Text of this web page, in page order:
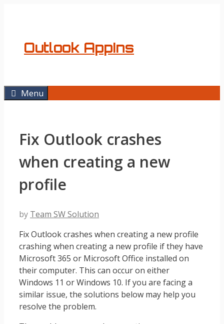
Outlook AppIns
Menu
Fix Outlook crashes
when creating a new
profile
by Team SW Solution
Fix Outlook crashes when creating a new profile
crashing when creating a new profile if they have
Microsoft 365 or Microsoft Office installed on
their computer. This can occur on either
Windows 11 or Windows 10. If you are facing a
similar issue, the solutions below may help you
resolve the problem.